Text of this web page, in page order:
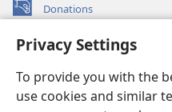
Privacy Settings
To provide you with the
use cookies and similar
Donations
(opens
window)Watchtower ONLINE
new
window)JW Hub ®
(opens